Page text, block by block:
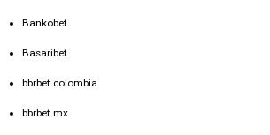
Bankobet
Basaribet
bbrbet colombia
bbrbet mx